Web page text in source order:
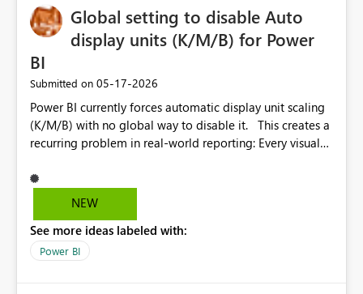
Global setting to disable Auto
display units (K/M/B) for Power
BI
Submitted on ‎05-17-2026
Power BI currently forces automatic display unit scaling
(K/M/B) with no global way to disable it. This creates a
recurring problem in real-world reporting: Every visual
repetitive rework Formatting becomes inconsistent
across pages and visuals Display unit settings are harder
scenarios (finance, operations, regulatory reporting), full
numeric values are required, not abbreviated ones.
NEW
See more ideas labeled with:
Power BI